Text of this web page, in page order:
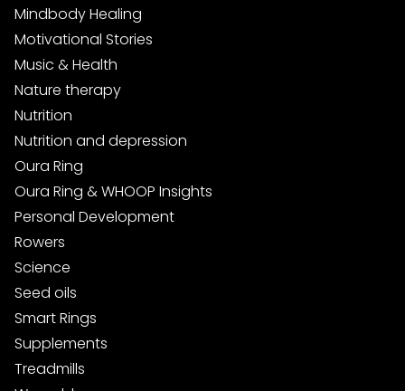
Mindbody Healing
Motivational Stories
Music & Health
Nature therapy
Nutrition
Nutrition and depression
Oura Ring
Oura Ring & WHOOP Insights
Personal Development
Rowers
Science
Seed oils
Smart Rings
Supplements
Treadmills